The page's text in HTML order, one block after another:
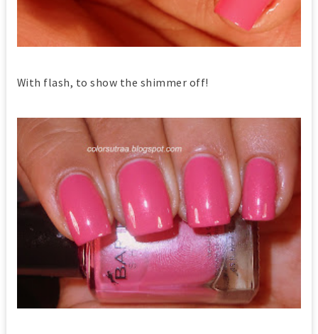
With flash, to show the shimmer off!